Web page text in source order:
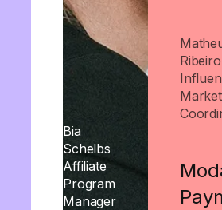
Bia
Schelbs
Affiliate
Program
Manager
Ribeiro